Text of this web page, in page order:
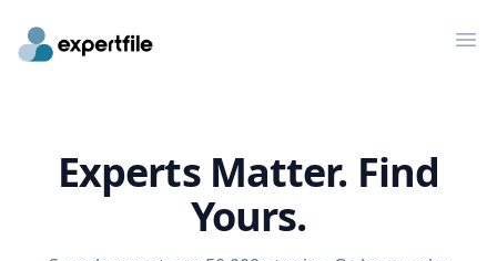
Experts Matter. Find
Yours.